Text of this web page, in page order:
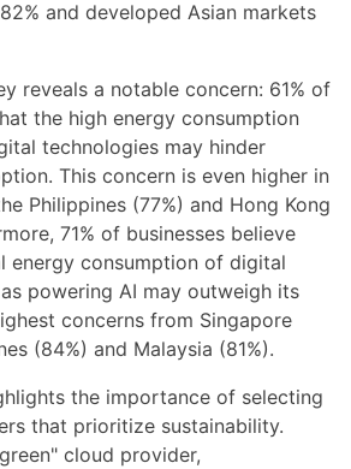
and developed Asian markets
reveals a notable concern: 61% of
the high energy consumption
technologies may hinder
This concern is even higher in
Philippines (77%) and Hong Kong
71% of businesses believe
energy consumption of digital
powering AI may outweigh its
concerns from Singapore
(84%) and Malaysia (81%).
the importance of selecting
that prioritize sustainability.
cloud provider,